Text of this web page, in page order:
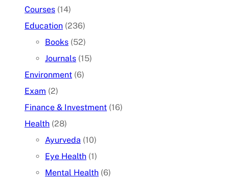
Courses (14)
Education (236)
Books (52)
Journals (15)
Environment (6)
Exam (2)
Finance & Investment (16)
Health (28)
Ayurveda (10)
Eye Health (1)
Mental Health (6)